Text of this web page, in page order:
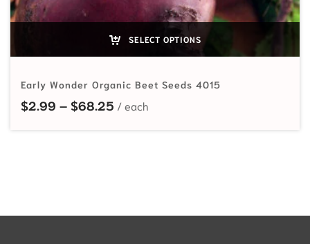
SELECT OPTIONS
Early Wonder Organic Beet Seeds 4015
$2.99 – $68.25 Price range: $2.99 through